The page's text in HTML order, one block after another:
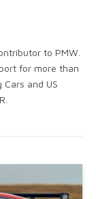
to PMW.
for more than
and US